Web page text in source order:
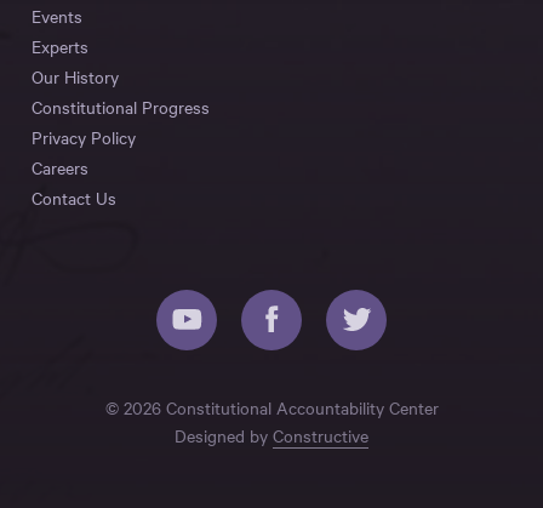
Events
Experts
Our History
Constitutional Progress
Privacy Policy
Careers
Contact Us
© 2026 Constitutional Accountability Center
Designed by Constructive